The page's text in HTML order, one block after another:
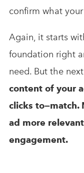
confirm what
Again, it starts
foundation right
need. But the
content of your
clicks to—match.
ad more
engagement.